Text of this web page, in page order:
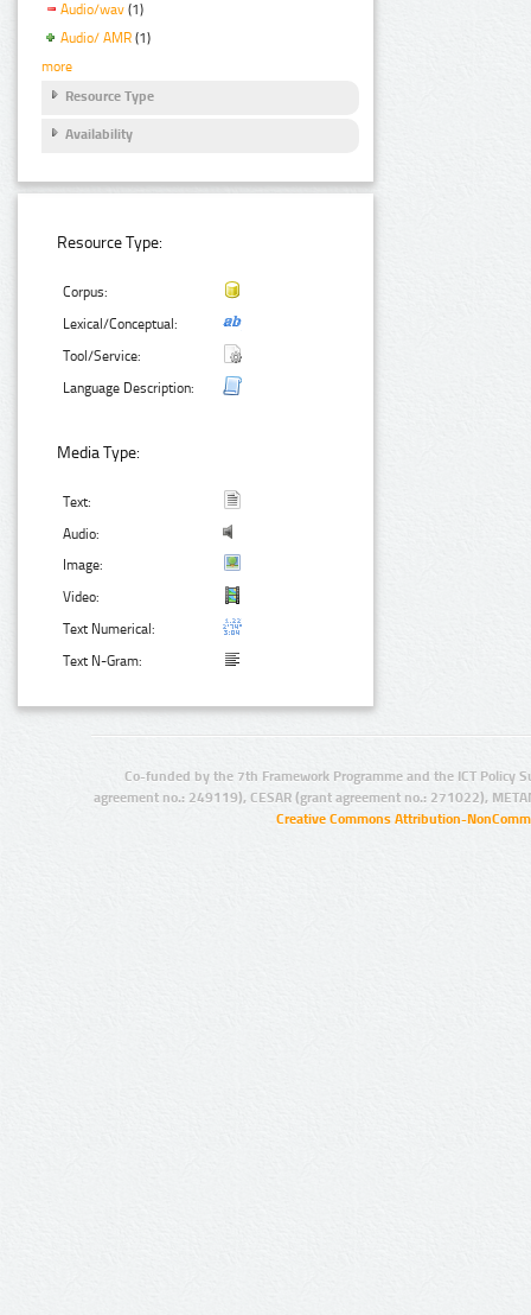
Audio/wav (1)
Audio/ AMR (1)
more
Resource Type
Availability
Resource Type:
Corpus:
Lexical/Conceptual:
Tool/Service:
Language Description:
Media Type:
Text:
Audio:
Image:
Video:
Text Numerical:
Text N-Gram:
Co-funded by the 7th Framework Programme and the ICT Policy
agreement no.: 249119), CESAR (grant agreement no.: 271022),
Creative Commons Attribution-